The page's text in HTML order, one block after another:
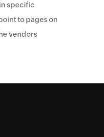
specific
to pages on
vendors